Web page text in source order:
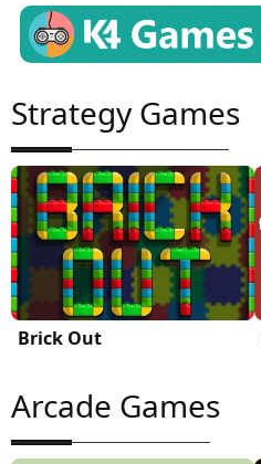
Strategy Games
Brick Out
Arcade Games